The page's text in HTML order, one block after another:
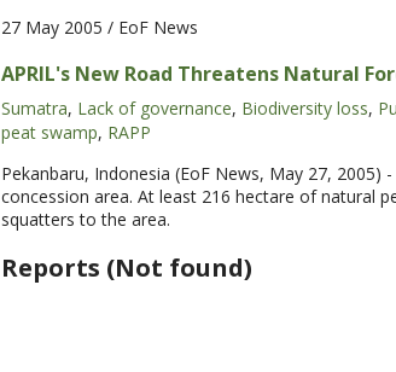
27 May 2005 / EoF News
APRIL's New Road Threatens Natural
Sumatra, Lack of governance, Biodiversity loss,
peat swamp, RAPP
Pekanbaru, Indonesia (EoF News, May 27,
concession area. At least 216 hectare of natural
squatters to the area.
Reports (Not found)